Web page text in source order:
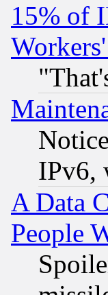
15% of
IPv6,
A Data
People